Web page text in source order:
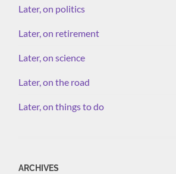
Later, on politics
Later, on retirement
Later, on science
Later, on the road
Later, on things to do
ARCHIVES